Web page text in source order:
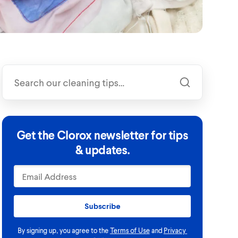
Get the Clorox newsletter for tips
& updates.
Subscribe
By signing up, you agree to the Terms of Use and Privacy